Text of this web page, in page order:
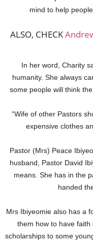
mind to help
ALSO, CHECK
In her word, Charity
humanity. She always
some people will think
“Wife of other Pastors
expensive clothes
Pastor (Mrs) Peace
husband, Pastor David
means. She has in the
handed
Mrs Ibiyeomie also has a
them how to have
scholarships to some